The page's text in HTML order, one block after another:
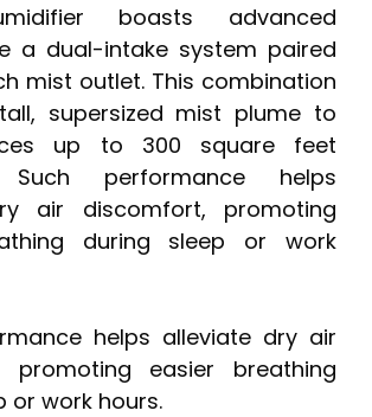
boasts advanced
a dual-intake system paired
mist outlet. This combination
supersized mist plume to
up to 300 square feet
Such performance helps
air discomfort, promoting
during sleep or work
helps alleviate dry air
promoting easier breathing
or work hours.